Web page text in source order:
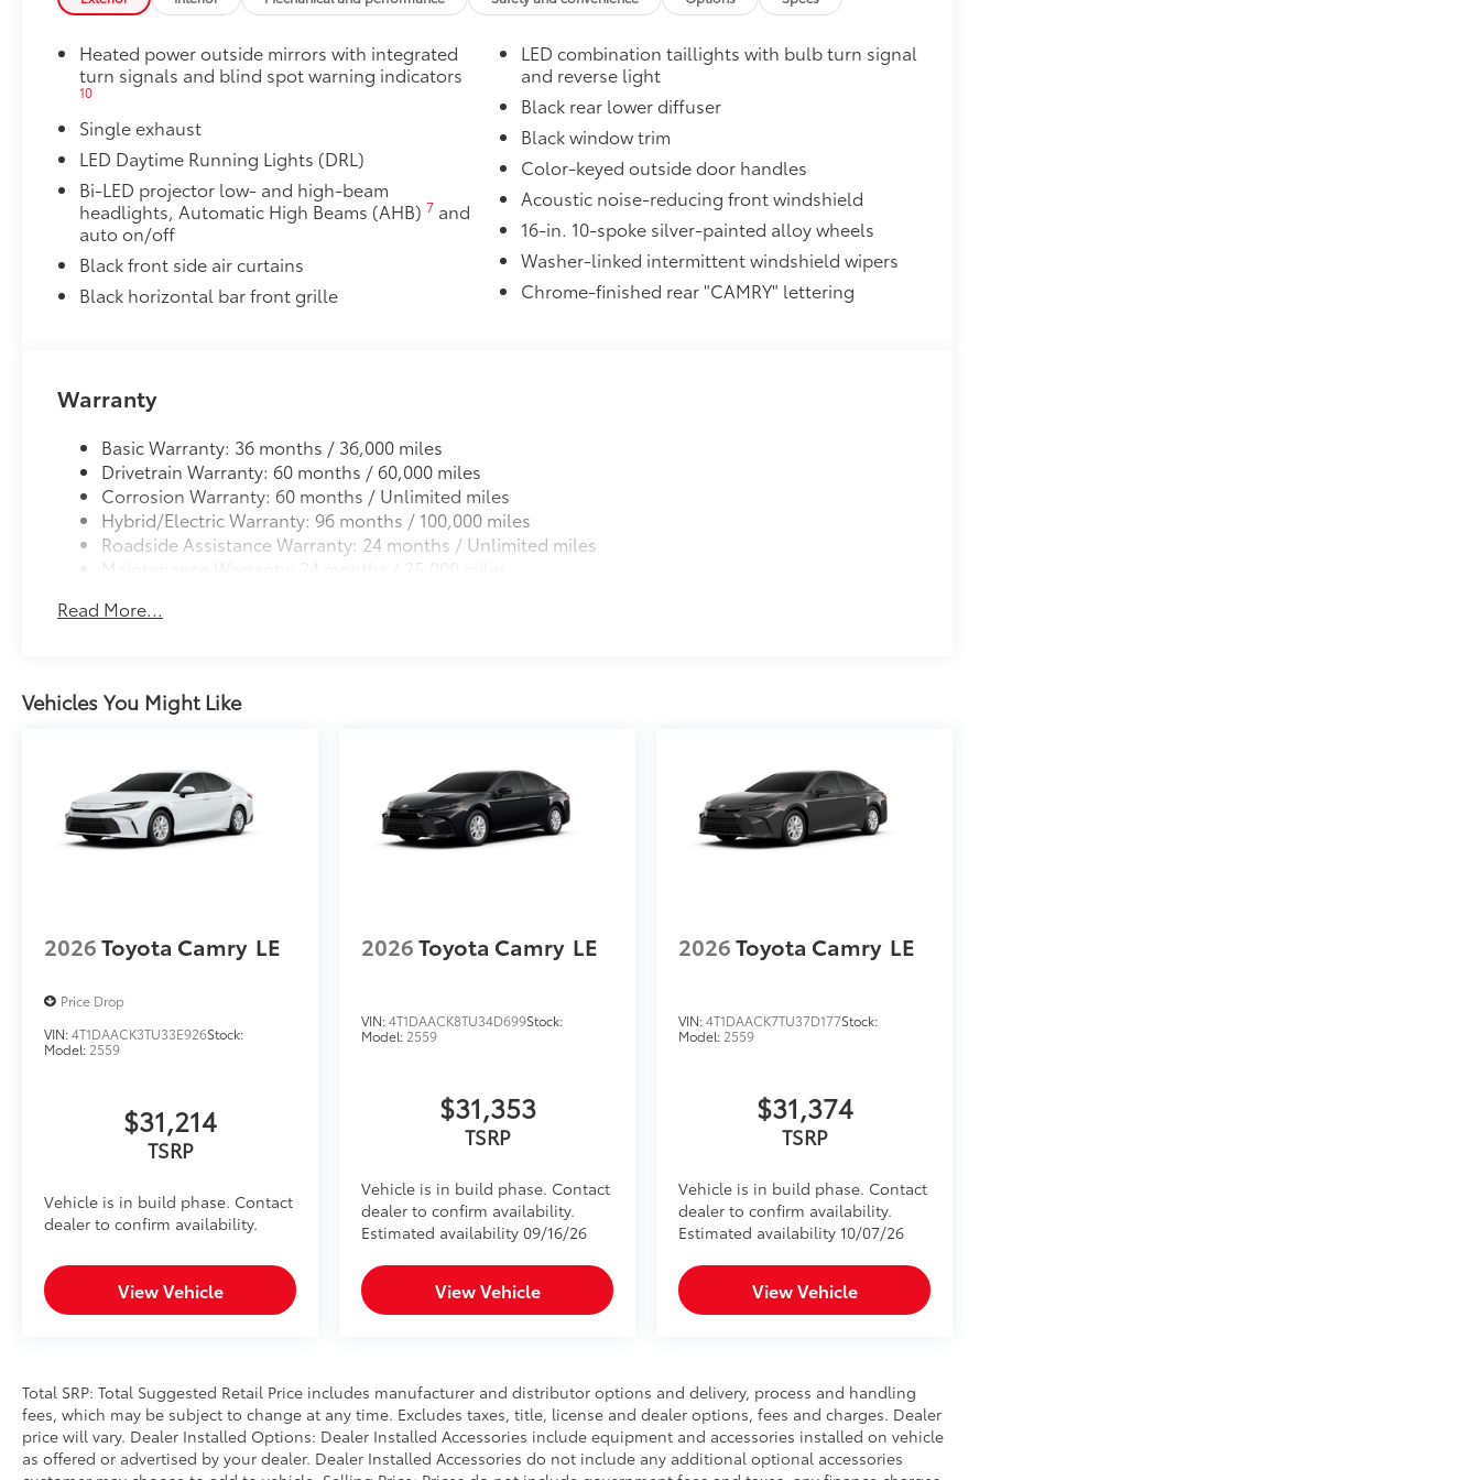
• All-Weather Trunk Mat
Dealer Installed Accessories do not include any additional optional accessories customer may choose
to add to vehicle.
Heated power outside mirrors with integrated
turn signals and blind spot warning indicators
10
Single exhaust
LED Daytime Running Lights (DRL)
Bi-LED projector low- and high-beam
headlights, Automatic High Beams (AHB)7 and
auto on/off
Black front side air curtains
Black horizontal bar front grille
LED combination taillights with bulb turn signal
and reverse light
Black rear lower diffuser
Black window trim
Color-keyed outside door handles
Acoustic noise-reducing front windshield
16-in. 10-spoke silver-painted alloy wheels
Washer-linked intermittent windshield wipers
Chrome-finished rear "CAMRY" lettering
Warranty
Basic Warranty: 36 months / 36,000 miles
Drivetrain Warranty: 60 months / 60,000 miles
Corrosion Warranty: 60 months / Unlimited miles
Hybrid/Electric Warranty: 96 months / 100,000 miles
Roadside Assistance Warranty: 24 months / Unlimited miles
Maintenance Warranty: 24 months / 25,000 miles
Read More...
Vehicles You Might Like
2026Toyota Camry LE
Price Drop
VIN:4T1DAACK3TU33E926Stock:
Model: 2559
$31,214
TSRP
Vehicle is in build phase. Contact
dealer to confirm availability.
View Vehicle
2026Toyota Camry LE
VIN:4T1DAACK8TU34D699Stock:
Model: 2559
$31,353
TSRP
Vehicle is in build phase. Contact
dealer to confirm availability.
Estimated availability 09/16/26
View Vehicle
2026Toyota Camry LE
VIN:4T1DAACK7TU37D177Stock:
Model: 2559
$31,374
TSRP
Vehicle is in build phase. Contact
dealer to confirm availability.
Estimated availability 10/07/26
View Vehicle
Total SRP: Total Suggested Retail Price includes manufacturer and distributor options and delivery, process and handling
fees, which may be subject to change at any time. Excludes taxes, title, license and dealer options, fees and charges. Dealer
price will vary. Dealer Installed Options: Dealer Installed Accessories include equipment and accessories installed on vehicle
as offered or advertised by your dealer. Dealer Installed Accessories do not include any additional optional accessories